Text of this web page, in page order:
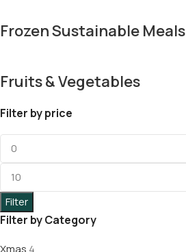
Frozen Sustainable Meals
Fruits & Vegetables
Filter by price
Filter
Filter by Category
Xmas 4